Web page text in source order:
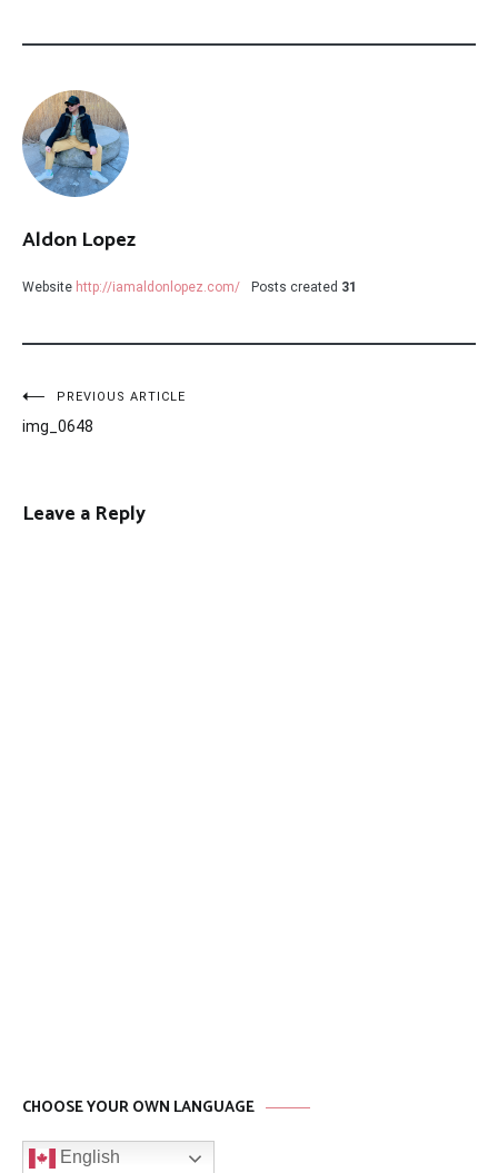
Aldon Lopez
Website http://iamaldonlopez.com/ Posts created 31
Post
navigation
PREVIOUS ARTICLE
img_0648
Leave a Reply
CHOOSE YOUR OWN LANGUAGE
English